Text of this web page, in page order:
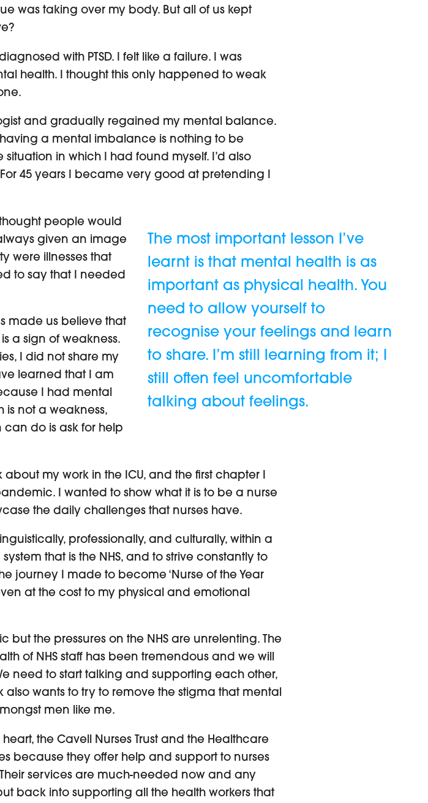
was taking over my body. But all of us kept
with PTSD. I felt like a failure. I was
health. I thought this only happened to weak
and gradually regained my mental balance.
a mental imbalance is nothing to be
situation in which I had found myself. I’d also
45 years I became very good at pretending I
The most important lesson I’ve
learnt is that mental health is as
important as physical health. You
need to allow yourself to
recognise your feelings and learn
to share. I’m still learning from it; I
still often feel uncomfortable
talking about feelings.
people would
given an image
were illnesses that
to say that I needed
made us believe that
a sign of weakness.
I did not share my
learned that I am
I had mental
is not a weakness,
can do is ask for help
my work in the ICU, and the first chapter I
I wanted to show what it is to be a nurse
the daily challenges that nurses have.
professionally, and culturally, within a
that is the NHS, and to strive constantly to
journey I made to become ‘Nurse of the Year
at the cost to my physical and emotional
the pressures on the NHS are unrelenting. The
of NHS staff has been tremendous and we will
need to start talking and supporting each other,
wants to try to remove the stigma that mental
men like me.
the Cavell Nurses Trust and the Healthcare
because they offer help and support to nurses
services are much-needed now and any
back into supporting all the health workers that